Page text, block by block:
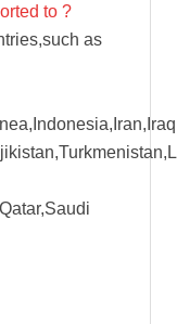
to ?
as